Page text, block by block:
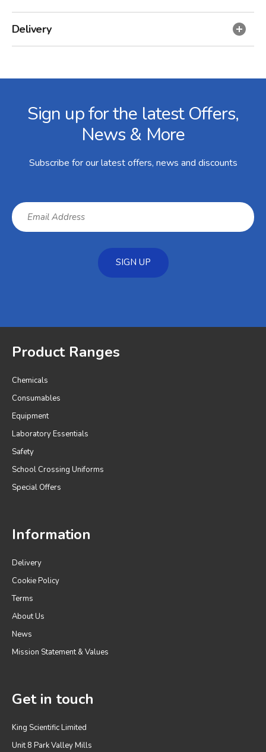
Delivery
Sign up for the latest Offers,
News & More
Subscribe for our latest offers, news and discounts
SIGN UP
Product Ranges
Chemicals
Consumables
Equipment
Laboratory Essentials
Safety
School Crossing Uniforms
Special Offers
Information
Delivery
Cookie Policy
Terms
About Us
News
Mission Statement & Values
Get in touch
King Scientific Limited
Unit 8 Park Valley Mills